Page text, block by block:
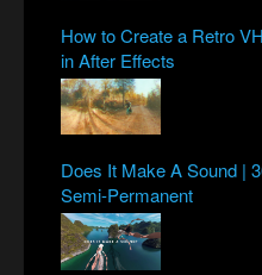
How to Create a Retro
in After Effects
Does It Make A Sound |
Semi-Permanent